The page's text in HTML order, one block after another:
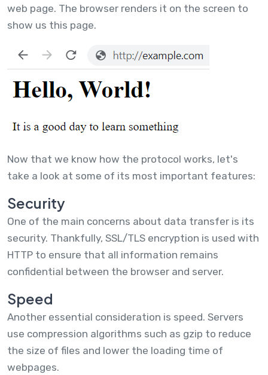
web page. The browser renders it on the screen to
show us this page.
Now that we know how the protocol works, let's
take a look at some of its most important features:
Security
One of the main concerns about data transfer is its
security. Thankfully, SSL/TLS encryption is used with
HTTP to ensure that all information remains
confidential between the browser and server.
Speed
Another essential consideration is speed. Servers
use compression algorithms such as gzip to reduce
the size of files and lower the loading time of
webpages.